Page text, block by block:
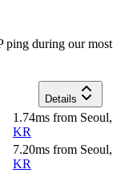
ping during our most
Details
1.74ms from Seoul,
KR
7.20ms from Seoul,
KR